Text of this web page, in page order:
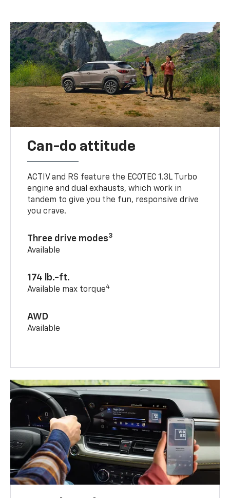
Can-do attitude
ACTIV and RS feature the ECOTEC 1.3L Turbo
engine and dual exhausts, which work in
tandem to give you the fun, responsive drive
you crave.
Three drive modes3
Available
174 lb.-ft.
Available max torque4
AWD
Available